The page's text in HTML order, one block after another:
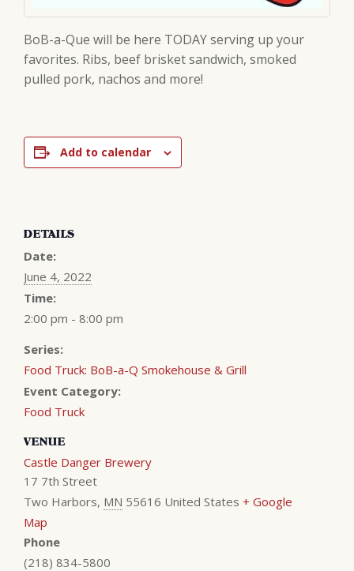
BoB-a-Que will be here TODAY serving up your
favorites. Ribs, beef brisket sandwich, smoked
pulled pork, nachos and more!
Add to calendar
DETAILS
Date:
June 4, 2022
Time:
2:00 pm - 8:00 pm
Series:
Food Truck: BoB-a-Q Smokehouse & Grill
Event Category:
Food Truck
VENUE
Castle Danger Brewery
17 7th Street
Two Harbors, MN 55616 United States + Google
Map
Phone
(218) 834-5800